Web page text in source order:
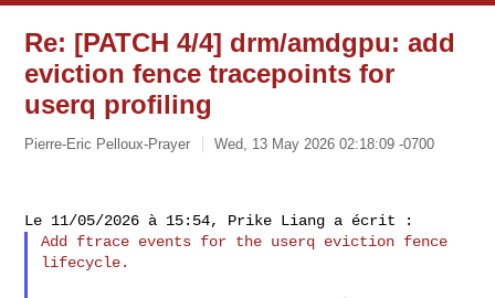
Re: [PATCH 4/4] drm/amdgpu: add
eviction fence tracepoints for
userq profiling
Pierre-Eric Pelloux-Prayer Wed, 13 May 2026 02:18:09 -0700
Add ftrace events for the userq eviction fence
lifecycle.